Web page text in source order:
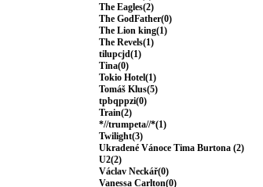
The Eagles(2)
The GodFather(0)
The Lion king(1)
The Revels(1)
tilupcjd(1)
Tina(0)
Tokio Hotel(1)
Tomáš Klus(5)
tpbqppzi(0)
Train(2)
*//trumpeta//*(1)
Twilight(3)
Ukradené Vánoce Tima Burtona (2)
U2(2)
Václav Neckář(0)
Vanessa Carlton(0)